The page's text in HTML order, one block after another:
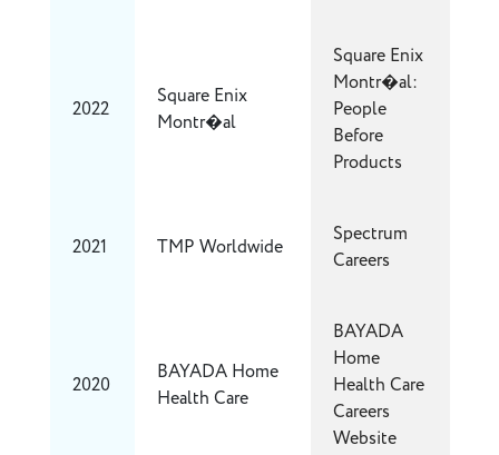
2022
Square Enix
Montr�al
Square Enix
Montr�al:
People
Before
Products
2021 TMP Worldwide
Spectrum
Careers
2020
BAYADA Home
Health Care
BAYADA
Home
Health Care
Careers
Website